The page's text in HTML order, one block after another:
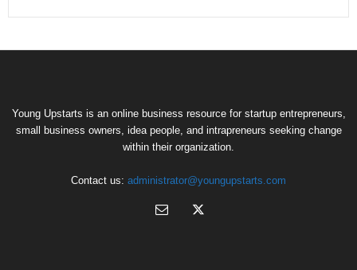
Young Upstarts is an online business resource for startup entrepreneurs,
small business owners, idea people, and intrapreneurs seeking change
within their organization.
Contact us: administrator@youngupstarts.com